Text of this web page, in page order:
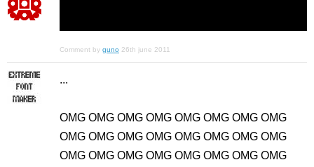
Comment by guno 26th june 2011
...
OMG OMG OMG OMG OMG OMG OMG OMG
OMG OMG OMG OMG OMG OMG OMG OMG
OMG OMG OMG OMG OMG OMG OMG OMG